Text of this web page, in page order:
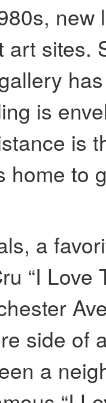
sites.
is
is
home to
a
“I
side of
a